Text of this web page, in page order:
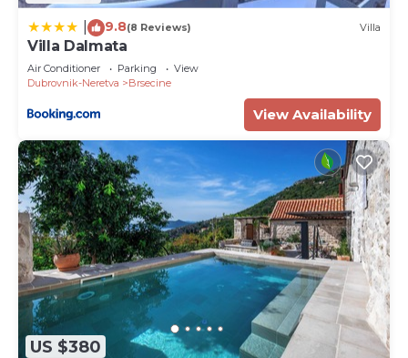
9.8(8 Reviews) Villa
Villa Dalmata
Air Conditioner Parking
View
Dubrovnik-Neretva
Brsecine
View Availability
US $380